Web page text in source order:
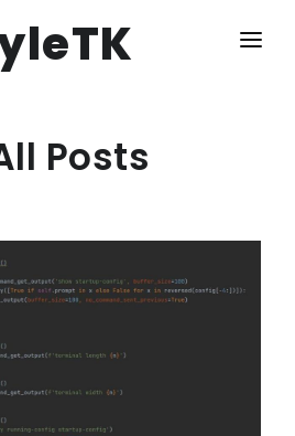
Posts